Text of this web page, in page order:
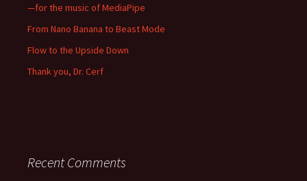
—for the music of MediaPipe
From Nano Banana to Beast Mode
Flow to the Upside Down
Thank you, Dr. Cerf
Recent Comments